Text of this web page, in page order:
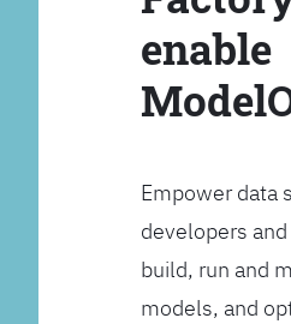
enable
Empower data
developers
build, run and
models, and